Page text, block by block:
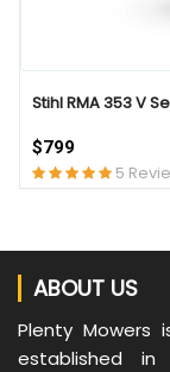
Stihl RMA 353 V
$799
5
ABOUT US
Plenty Mowers
established